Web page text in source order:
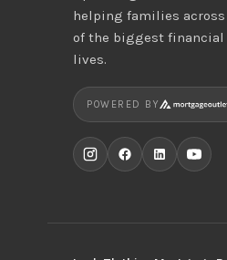
helping families across
of the biggest
lives.
POWERED BY